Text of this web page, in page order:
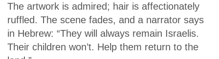
The artwork is admired; hair is affectionately
ruffled. The scene fades, and a narrator says
in Hebrew: “They will always remain Israelis.
Their children won’t. Help them return to the